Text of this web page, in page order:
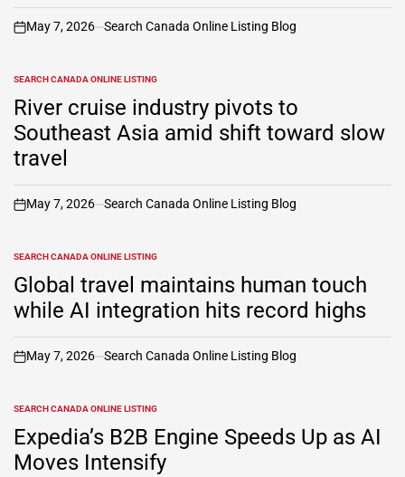
on
May 7, 2026 Search Canada Online Listing Blog
POSTED
IN
SEARCH CANADA ONLINE LISTING
River cruise industry pivots to
Southeast Asia amid shift toward slow
travel
on
May 7, 2026 Search Canada Online Listing Blog
POSTED
IN
SEARCH CANADA ONLINE LISTING
Global travel maintains human touch
while AI integration hits record highs
on
May 7, 2026 Search Canada Online Listing Blog
POSTED
IN
SEARCH CANADA ONLINE LISTING
Expedia’s B2B Engine Speeds Up as AI
Moves Intensify